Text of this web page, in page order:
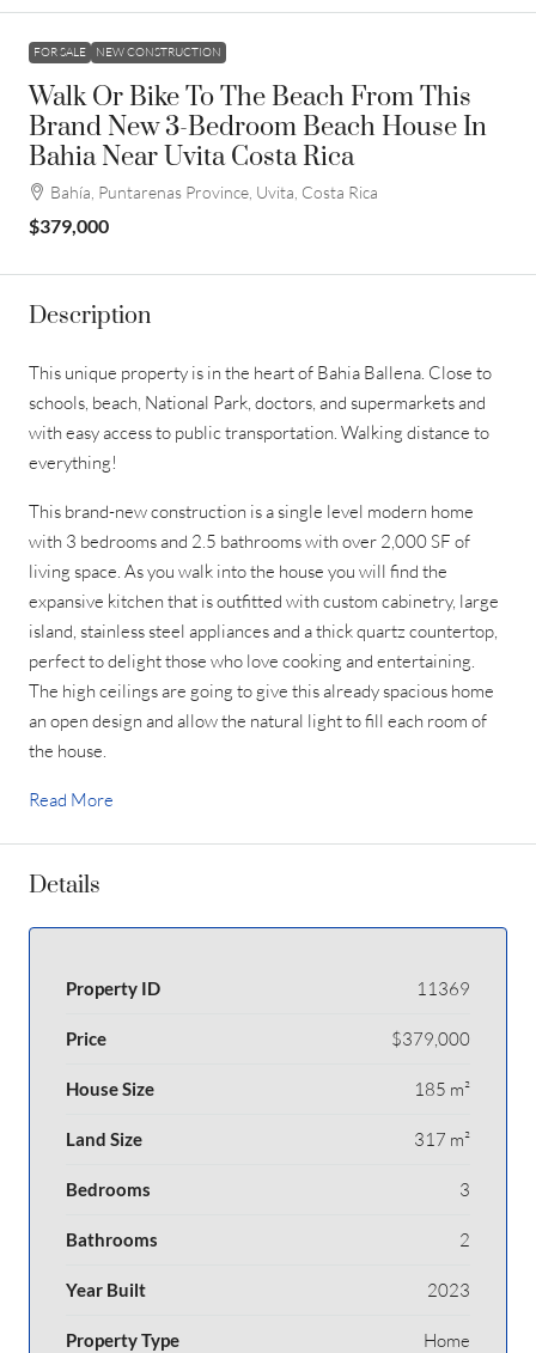
FOR SALE NEW CONSTRUCTION
Walk Or Bike To The Beach From This
Brand New 3-Bedroom Beach House In
Bahia Near Uvita Costa Rica
Bahía, Puntarenas Province, Uvita, Costa Rica
$379,000
Description
This unique property is in the heart of Bahia Ballena. Close to
schools, beach, National Park, doctors, and supermarkets and
with easy access to public transportation. Walking distance to
everything!
This brand-new construction is a single level modern home
with 3 bedrooms and 2.5 bathrooms with over 2,000 SF of
living space. As you walk into the house you will find the
expansive kitchen that is outfitted with custom cabinetry, large
island, stainless steel appliances and a thick quartz countertop,
perfect to delight those who love cooking and entertaining.
The high ceilings are going to give this already spacious home
an open design and allow the natural light to fill each room of
the house.
Read More
Details
Property ID 11369
Price $379,000
House Size 185 m²
Land Size 317 m²
Bedrooms 3
Bathrooms 2
Year Built 2023
Property Type Home